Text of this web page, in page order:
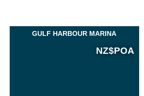
GULF HARBOUR MARINA
NZ$POA